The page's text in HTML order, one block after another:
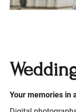
Your memories in